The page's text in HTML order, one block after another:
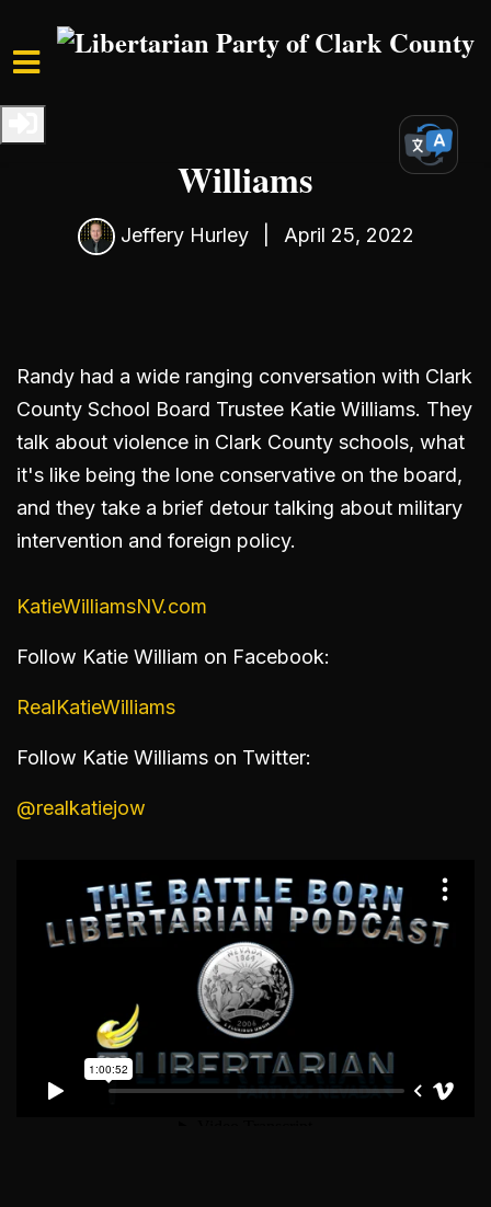
Skip to main content
S3 Ep1: Interview with Katie
Williams
Jeffery Hurley April 25, 2022
Randy had a wide ranging conversation with Clark
County School Board Trustee Katie Williams. They
talk about violence in Clark County schools, what
it's like being the lone conservative on the board,
and they take a brief detour talking about military
intervention and foreign policy.
KatieWilliamsNV.com
Follow Katie William on Facebook:
RealKatieWilliams
Follow Katie Williams on Twitter:
@realkatiejow